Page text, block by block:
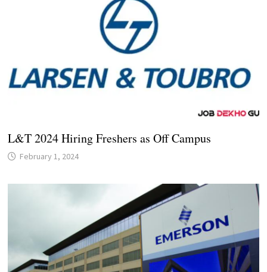
L&T 2024 Hiring Freshers as Off Campus
February 1, 2024